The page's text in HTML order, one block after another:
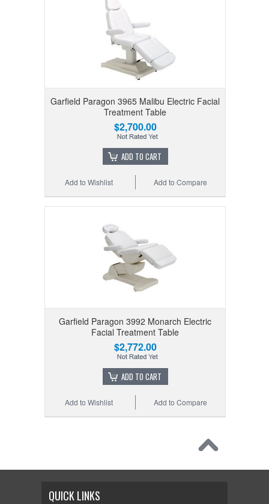
Garfield Paragon 3965 Malibu Electric Facial
Treatment Table
$2,700.00
ADD TO CART
Add to Compare
Add to Wishlist
Garfield Paragon 3992 Monarch Electric
Facial Treatment Table
$2,772.00
ADD TO CART
Add to Compare
Add to Wishlist
QUICK LINKS